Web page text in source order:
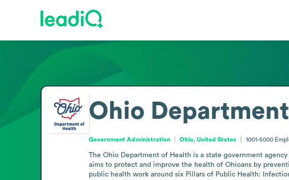
Ohio
Government Administration Ohio, United States 1001-5000
The Ohio Department of Health is a state government
aims to protect and improve the health of Ohioans by
public health work around six Pillars of Public Health: